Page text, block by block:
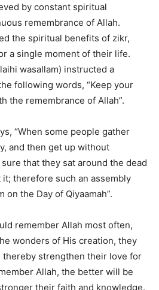
by constant spiritual
remembrance of Allah.
the spiritual benefits of zikr,
a single moment of their life.
wasallam) instructed a
following words, “Keep your
the remembrance of Allah”.
“When some people gather
and then get up without
that they sat around the dead
it; therefore such an assembly
the Day of Qiyaamah”.
remember Allah most often,
wonders of His creation, they
thereby strengthen their love for
Allah, the better will be
their faith and knowledge.